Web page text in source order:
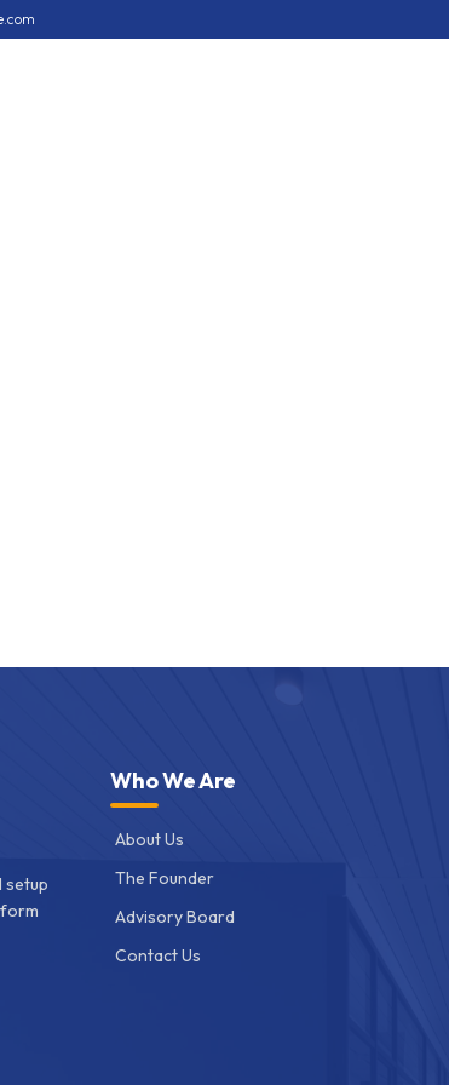
setup
Who We Are
About Us
The Founder
Advisory Board
Contact Us